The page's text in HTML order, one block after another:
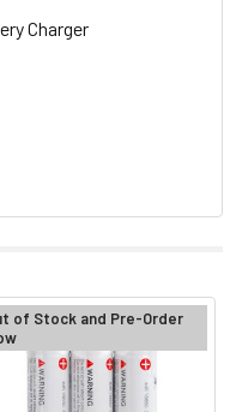
Charger
of Stock and Pre-Order